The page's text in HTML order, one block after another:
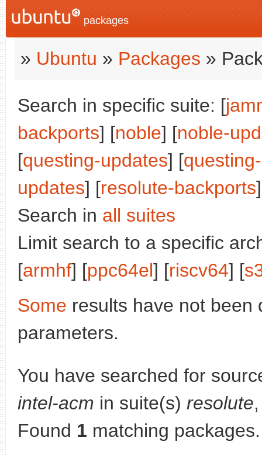
packages
» Ubuntu » Packages »
Search in specific suite: [
backports] [noble] [noble-
[questing-updates] [
updates] [resolute-backports
Search in all suites
Limit search to a specific
[armhf] [ppc64el] [riscv64] [
Some results have not been
parameters.
You have searched for
intel-acm in suite(s) resolute
Found 1 matching packages.